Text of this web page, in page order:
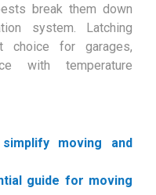
break them down
system. Latching
choice for garages,
with temperature
moving and
guide for moving